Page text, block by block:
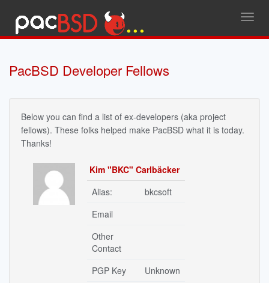
PacBSD Developer Fellows
Below you can find a list of ex-developers (aka project
fellows). These folks helped make PacBSD what it is today.
Thanks!
Kim "BKC" Carlbäcker
Alias:
bkcsoft
Email
Other
Contact
PGP Key
Unknown